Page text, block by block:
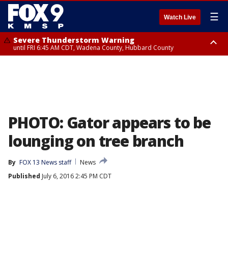
Watch Live ☰
Severe Thunderstorm Warning
until FRI 6:45 AM CDT, Wadena County, Hubbard County
PHOTO: Gator appears to be
lounging on tree branch
By FOX 13 News staff
News
Published July 6, 2016 2:45 PM CDT